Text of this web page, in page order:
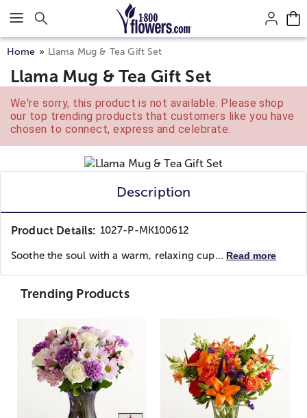
Click here to skip to main page content.
Home Llama Mug & Tea Gift Set
Llama Mug & Tea Gift Set
We're sorry, this product is not available. Please shop
our top trending products that customers like you have
chosen to connect, express and celebrate.
Description
Product Details: 1027-P-MK100612
Soothe the soul with a warm, relaxing cup... Read more
Trending Products